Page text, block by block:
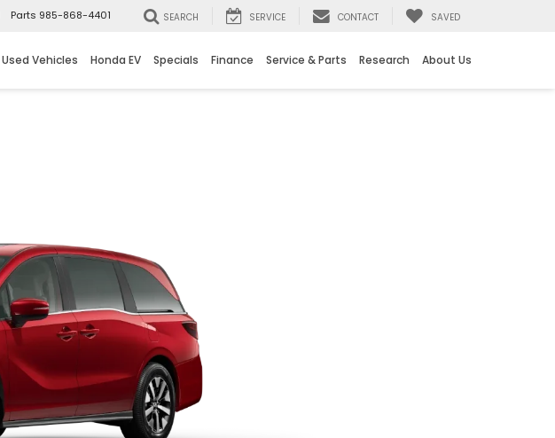
Parts 985-868-4401 SEARCH SERVICE CONTACT SAVED
Used Vehicles Honda EV Specials Finance Service & Parts Research About Us